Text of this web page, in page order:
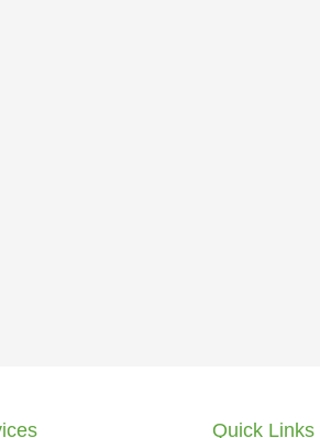
Quick Links